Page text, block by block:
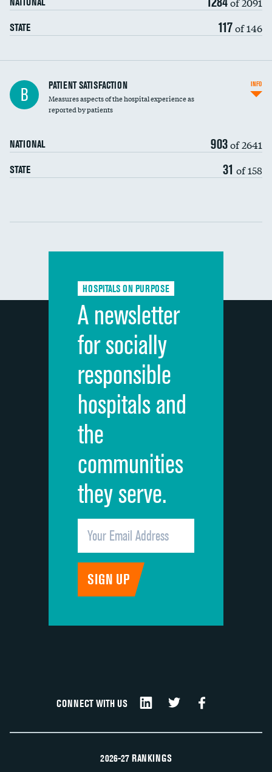
STATE 117of 146
Central line-associated bloodstream infections
(CLABSI)
Catheter-associated urinary tract infections
Surgical site infection: Major colon surgery
Methicillin-resistant Staphylococcus aureus
(MRSA)
B PATIENT SATISFACTION
Measures aspects of the hospital experience as
reported by patients
NATIONAL 903of 2641
STATE 31 of 158
INFO
Communication with nurses
Communication with doctors
Discharge information
Cleanliness of hospital environment
Quietness of hospital environment
Overall rating of hospital
Recommendation of hospital
HOSPITALS ON PURPOSE
A newsletter
for socially
responsible
hospitals and
the
communities
they serve.
CONNECT WITH US
2026-27 RANKINGS